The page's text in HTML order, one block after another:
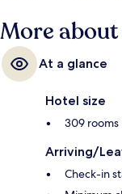
More
At a glance
Hotel size
309 rooms
Arriving/
Check-in